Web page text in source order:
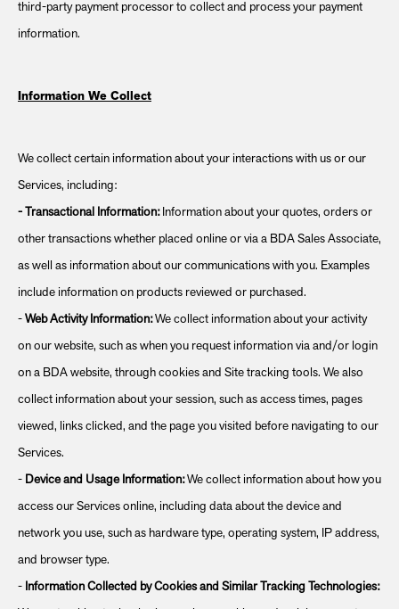
third-party payment processor to collect and process your payment
information.
Information We Collect
We collect certain information about your interactions with us or our
Services, including:
- Transactional Information: Information about your quotes, orders or
other transactions whether placed online or via a BDA Sales Associate,
as well as information about our communications with you. Examples
include information on products reviewed or purchased.
- Web Activity Information:We collect information about your activity
on our website, such as when you request information via and/or login
on a BDA website, through cookies and Site tracking tools. We also
collect information about your session, such as access times, pages
viewed, links clicked, and the page you visited before navigating to our
Services.
- Device and Usage Information:We collect information about how you
access our Services online, including data about the device and
network you use, such as hardware type, operating system, IP address,
and browser type.
- Information Collected by Cookies and Similar Tracking Technologies: